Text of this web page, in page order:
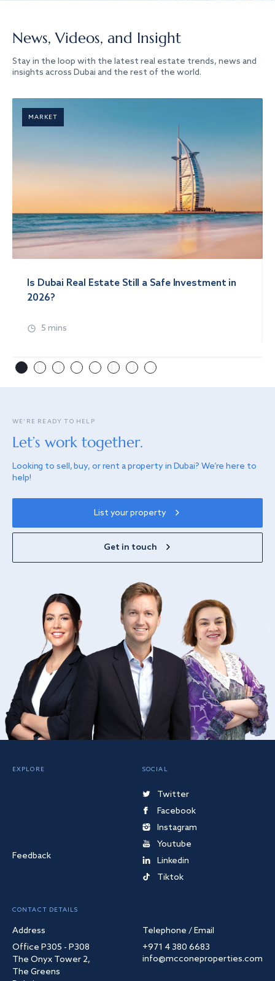
News, Videos, and Insight
Stay in the loop with the latest real estate trends, news and
insights across Dubai and the rest of the world.
MARKET
Is Dubai Real Estate Still a Safe Investment in
2026?
5 mins
WE’RE READY TO HELP
Let’s work together.
Looking to sell, buy, or rent a property in Dubai? We’re here to
help!
List your property
Get in touch
EXPLORE
Feedback
SOCIAL
Twitter
Facebook
Instagram
Youtube
Linkedin
Tiktok
CONTACT DETAILS
Address
Office P305 - P308
The Onyx Tower 2,
The Greens
Telephone / Email
+971 4 380 6683
info@mcconeproperties.com